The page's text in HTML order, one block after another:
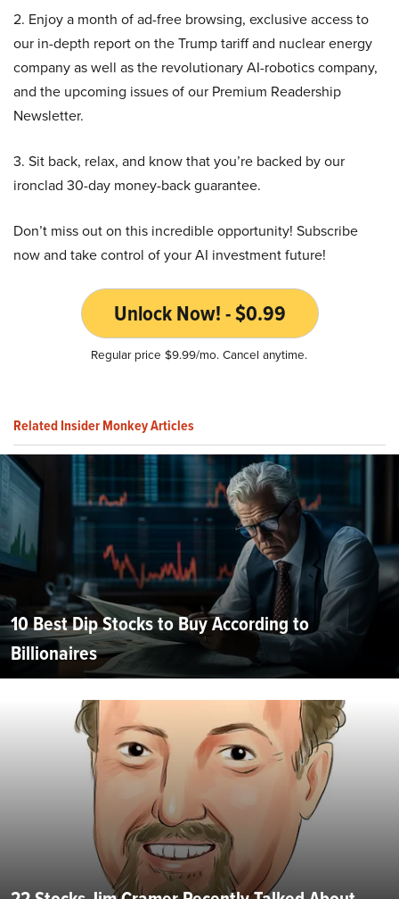
2. Enjoy a month of ad-free browsing, exclusive access to
our in-depth report on the Trump tariff and nuclear energy
company as well as the revolutionary AI-robotics company,
and the upcoming issues of our Premium Readership
Newsletter.
3. Sit back, relax, and know that you’re backed by our
ironclad 30-day money-back guarantee.
Don’t miss out on this incredible opportunity! Subscribe
now and take control of your AI investment future!
Unlock Now! - $0.99
Regular price $9.99/mo. Cancel anytime.
Related Insider Monkey Articles
10 Best Dip Stocks to Buy According to
Billionaires